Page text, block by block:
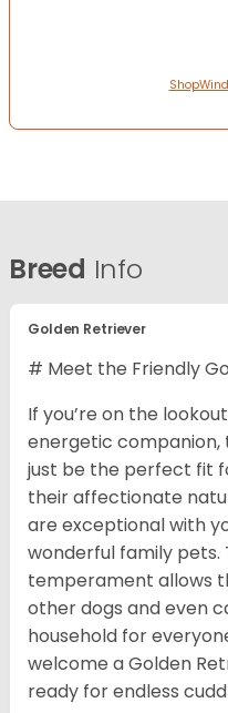
Breed Info
Golden Retriever
# Meet the Friendly
If you’re on the
energetic companion,
just be the perfect fit
their affectionate
are exceptional with
wonderful family pets.
temperament allows
other dogs and even
household for
welcome a Golden
ready for endless